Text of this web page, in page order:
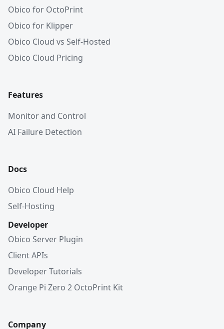
Obico for OctoPrint
Obico for Klipper
Obico Cloud vs Self-Hosted
Obico Cloud Pricing
Features
Monitor and Control
AI Failure Detection
Docs
Obico Cloud Help
Self-Hosting
Developer
Obico Server Plugin
Client APIs
Developer Tutorials
Orange Pi Zero 2 OctoPrint Kit
Company